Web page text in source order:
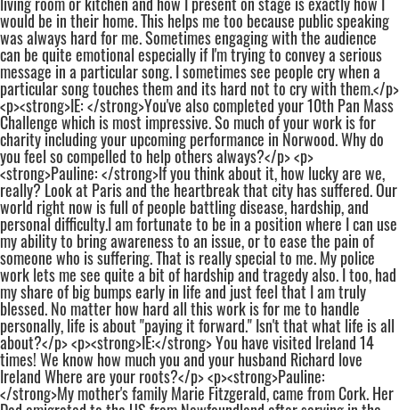
would be in their home. This helps me too because public speaking
was always hard for me. Sometimes engaging with the audience
can be quite emotional especially if I'm trying to convey a serious
message in a particular song. I sometimes see people cry when a
particular song touches them and its hard not to cry with them.</p>
<p><strong>IE: </strong>You've also completed your 10th Pan Mass
Challenge which is most impressive. So much of your work is for
charity including your upcoming performance in Norwood. Why do
you feel so compelled to help others always?</p> <p>
<strong>Pauline: </strong>If you think about it, how lucky are we,
really? Look at Paris and the heartbreak that city has suffered. Our
world right now is full of people battling disease, hardship, and
personal difficulty.I am fortunate to be in a position where I can use
my ability to bring awareness to an issue, or to ease the pain of
someone who is suffering. That is really special to me. My police
work lets me see quite a bit of hardship and tragedy also. I too, had
my share of big bumps early in life and just feel that I am truly
blessed. No matter how hard all this work is for me to handle
personally, life is about "paying it forward." Isn't that what life is all
about?</p> <p><strong>IE:</strong> You have visited Ireland 14
times! We know how much you and your husband Richard love
Ireland Where are your roots?</p> <p><strong>Pauline:
</strong>My mother's family Marie Fitzgerald, came from Cork. Her